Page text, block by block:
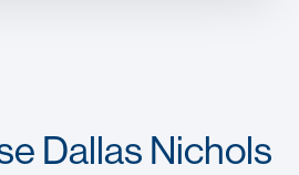
Dallas Nichols